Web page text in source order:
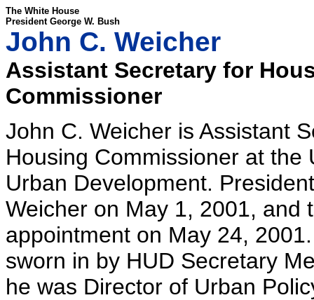
The White House
President George W. Bush
John C. Weicher
Assistant Secretary for
Commissioner
John C. Weicher is Assistant
Housing Commissioner at
Urban Development.
Weicher on May 1, 2001, and
appointment on May 24,
sworn in by HUD Secretary
he was Director of Urban